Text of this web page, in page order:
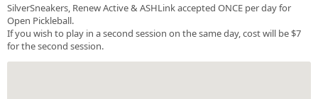
SilverSneakers, Renew Active & ASHLink accepted ONCE per day for
Open Pickleball.
If you wish to play in a second session on the same day, cost will be $7
for the second session.